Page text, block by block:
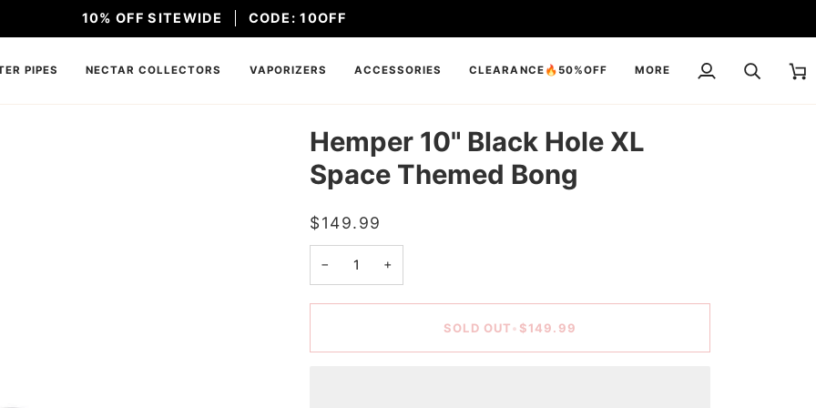
10% OFF SITEWIDE CODE: 10OFF
PIPES NECTAR COLLECTORS VAPORIZERS ACCESSORIES CLEARANCE🔥50%OFF MORE
My
Search Cart
Hemper 10" Black Hole XL
Space Themed Bong
$149.99
− +
SOLD OUT• $149.99